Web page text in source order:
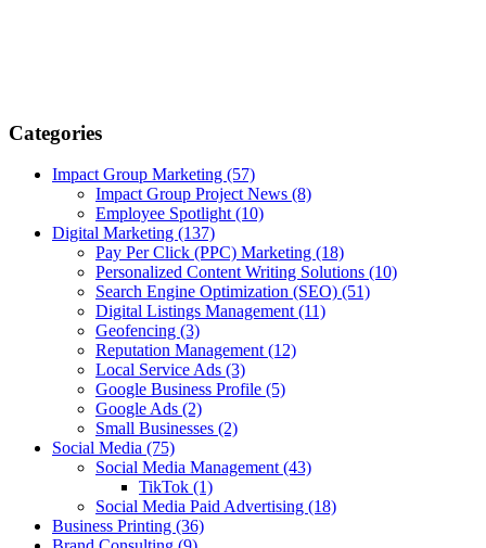
Categories
Impact Group Marketing (57)
Impact Group Project News (8)
Employee Spotlight(10)
Digital Marketing (137)
Pay Per Click (PPC) Marketing (18)
Personalized Content Writing Solutions (10)
Search Engine Optimization (SEO) (51)
Digital Listings Management(11)
Geofencing (3)
Reputation Management(12)
Local Service Ads (3)
Google Business Profile (5)
Google Ads (2)
Small Businesses (2)
Social Media (75)
Social Media Management(43)
TikTok (1)
Social Media Paid Advertising (18)
Business Printing (36)